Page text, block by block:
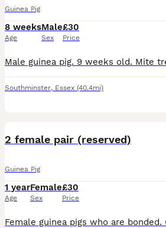
Guinea Pig
8 weeks
Age
Male
Sex
£30
Price
Southminster, Essex (40.4mi)
2 female pair (reserved)
Guinea Pig
1 year
Age
Female
Sex
£30
Price